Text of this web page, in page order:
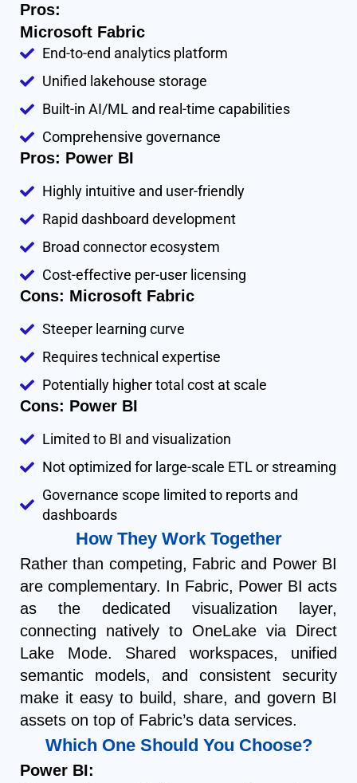
Pros:
Microsoft Fabric
End-to-end analytics platform
Unified lakehouse storage
Built-in AI/ML and real-time capabilities
Comprehensive governance
Pros: Power BI
Highly intuitive and user-friendly
Rapid dashboard development
Broad connector ecosystem
Cost-effective per-user licensing
Cons: Microsoft Fabric
Steeper learning curve
Requires technical expertise
Potentially higher total cost at scale
Cons: Power BI
Limited to BI and visualization
Not optimized for large-scale ETL or streaming
Governance scope limited to reports and
dashboards
How They Work Together
Rather than competing, Fabric and Power BI
are complementary. In Fabric, Power BI acts
as the dedicated visualization layer,
connecting natively to OneLake via Direct
Lake Mode. Shared workspaces, unified
semantic models, and consistent security
make it easy to build, share, and govern BI
assets on top of Fabric’s data services.
Which One Should You Choose?
Power BI: